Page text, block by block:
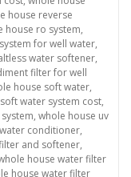
house reverse
house ro system,
for well water,
water softener,
filter for well
house soft water,
water system cost,
, whole house uv
conditioner,
and softener,
house water filter
house water filter